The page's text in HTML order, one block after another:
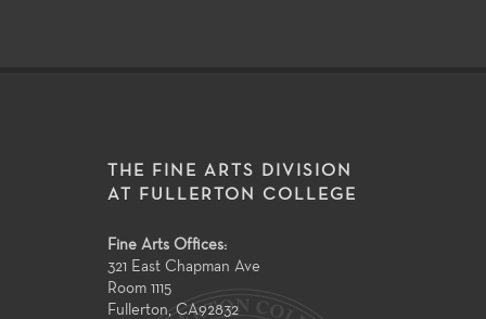
THE FINE ARTS DIVISION
AT FULLERTON COLLEGE
Fine Arts Offices:
321 East Chapman Ave
Room 1115
Fullerton, CA92832